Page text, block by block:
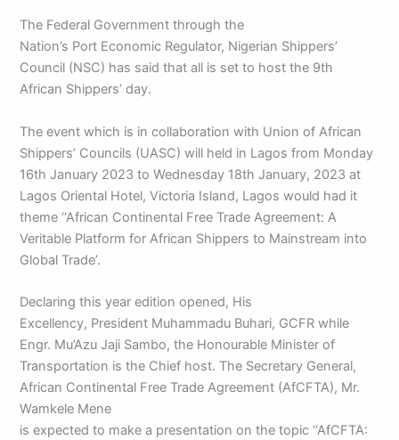
The Federal Government through the
Nation’s Port Economic Regulator, Nigerian Shippers’
Council (NSC) has said that all is set to host the 9th
African Shippers’ day.
The event which is in collaboration with Union of African
Shippers’ Councils (UASC) will held in Lagos from Monday
16th January 2023 to Wednesday 18th January, 2023 at
Lagos Oriental Hotel, Victoria Island, Lagos would had it
theme ‘‘African Continental Free Trade Agreement: A
Veritable Platform for African Shippers to Mainstream into
Global Trade’.
Declaring this year edition opened, His
Excellency, President Muhammadu Buhari, GCFR while
Engr. Mu’Azu Jaji Sambo, the Honourable Minister of
Transportation is the Chief host. The Secretary General,
African Continental Free Trade Agreement (AfCFTA), Mr.
Wamkele Mene
is expected to make a presentation on the topic ‘‘AfCFTA: